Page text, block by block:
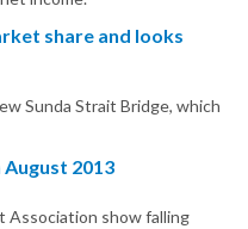
share and looks
Sunda Strait Bridge, which
August 2013
Association show falling